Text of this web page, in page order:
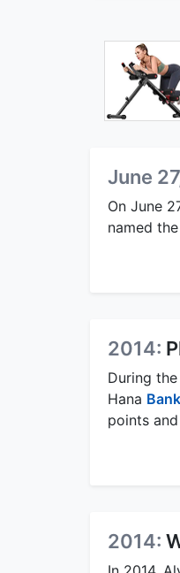
June
On June
named
2014:
During
Hana Bank
points and
2014: